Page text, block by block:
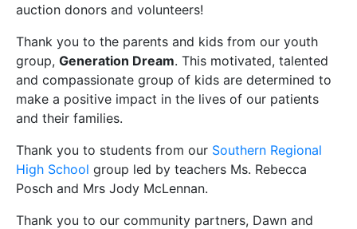
auction donors and volunteers!
Thank you to the parents and kids from our youth
group, Generation Dream. This motivated, talented
and compassionate group of kids are determined to
make a positive impact in the lives of our patients
and their families.
Thank you to students from our Southern Regional
High School group led by teachers Ms. Rebecca
Posch and Mrs Jody McLennan.
Thank you to our community partners, Dawn and